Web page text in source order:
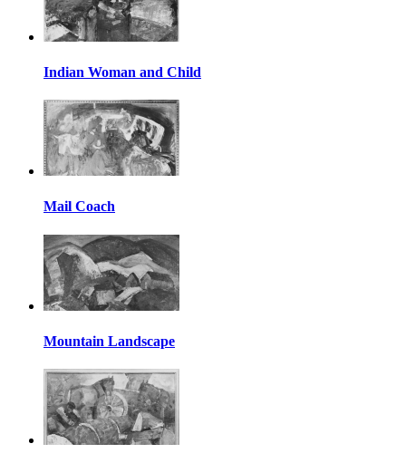
Indian Woman and Child
Mail Coach
Mountain Landscape